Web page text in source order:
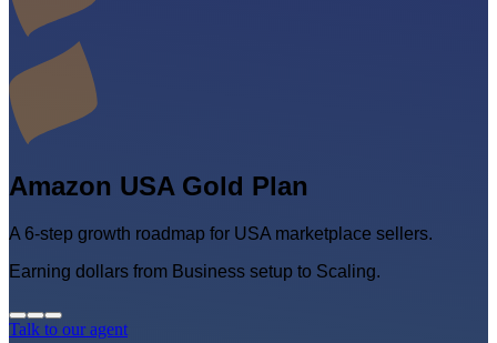
Amazon USA Gold Plan
A 6-step growth roadmap for USA marketplace sellers.
Earning dollars from Business setup to Scaling.
Talk to our agent